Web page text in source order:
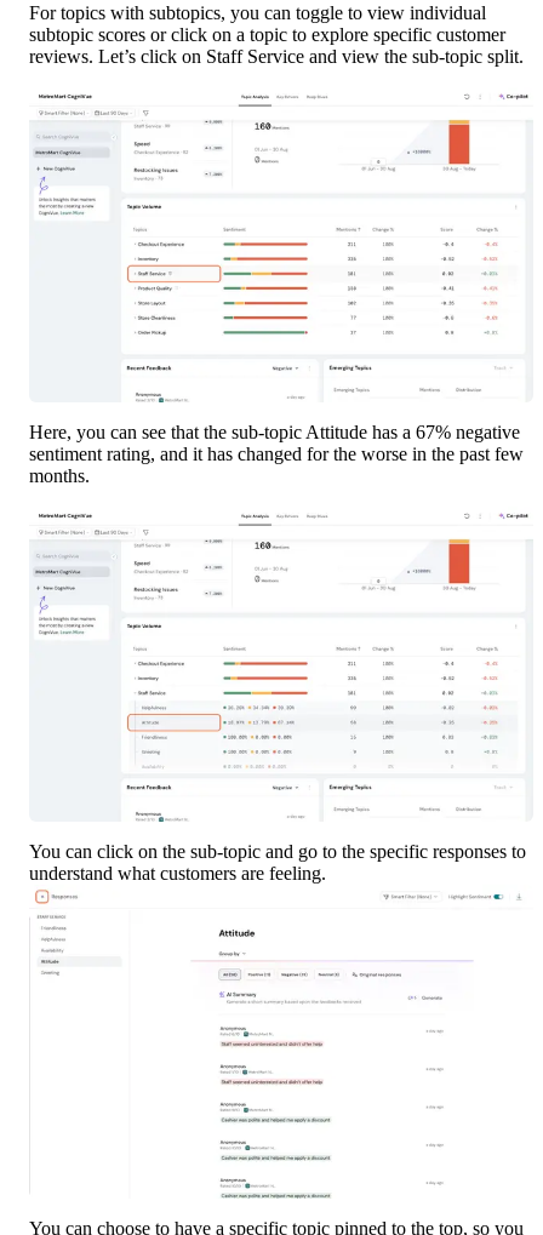
For topics with subtopics, you can toggle to view individual
subtopic scores or click on a topic to explore specific customer
reviews. Let’s click on Staff Service and view the sub-topic split.
Here, you can see that the sub-topic Attitude has a 67% negative
sentiment rating, and it has changed for the worse in the past few
months.
You can click on the sub-topic and go to the specific responses to
understand what customers are feeling.
You can choose to have a specific topic pinned to the top, so you